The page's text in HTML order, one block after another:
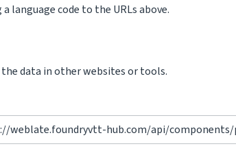
language code to the URLs above.
data in other websites or tools.
weblate.foundryvtt-hub.com/api/